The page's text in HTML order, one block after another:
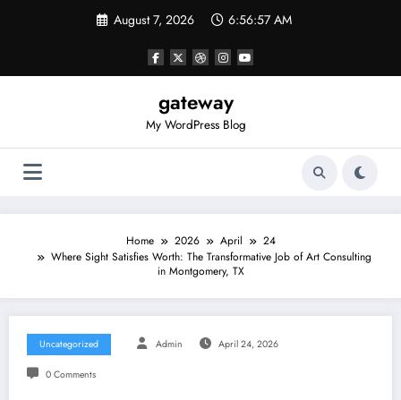
August 7, 2026 6:56:57 AM
gateway
My WordPress Blog
Home 2026 April
24
Where Sight Satisfies Worth: The Transformative Job of Art Consulting
in Montgomery, TX
Uncategorized Admin April 24, 2026
0 Comments